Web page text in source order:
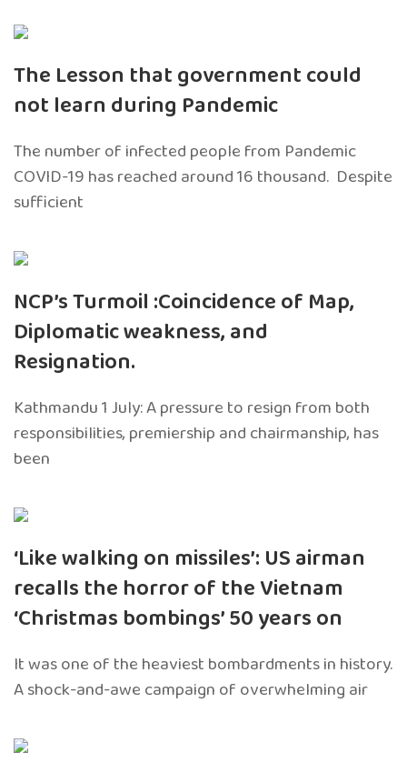
The Lesson that government could
not learn during Pandemic
The number of infected people from Pandemic
COVID-19 has reached around 16 thousand. Despite
sufficient
NCP’s Turmoil :Coincidence of Map,
Diplomatic weakness, and
Resignation.
Kathmandu 1 July: A pressure to resign from both
responsibilities, premiership and chairmanship, has
been
‘Like walking on missiles’: US airman
recalls the horror of the Vietnam
‘Christmas bombings’ 50 years on
It was one of the heaviest bombardments in history.
A shock-and-awe campaign of overwhelming air